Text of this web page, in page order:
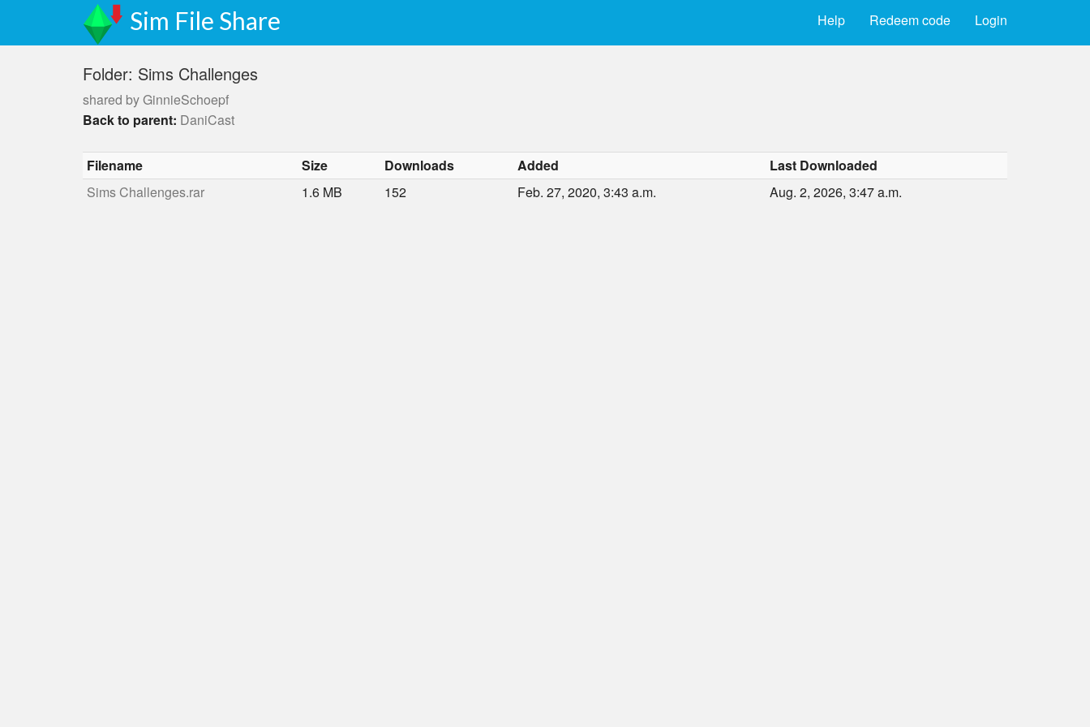
Sim File Share Login
Redeem code
Help
Folder: Sims Challenges
shared by GinnieSchoepf
Back to parent: DaniCast
Filename Size Downloads Added
Last Downloaded
Sims Challenges.rar
1.6 MB 152 Feb. 27, 2020, 3:43 a.m. Aug. 2, 2026, 3:47 a.m.